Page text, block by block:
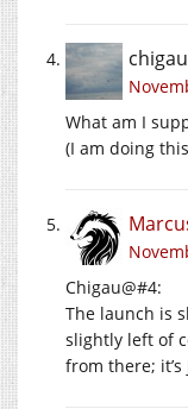
What am I
(I am doing
Chigau@#4:
The launch is
slightly left of
from there;